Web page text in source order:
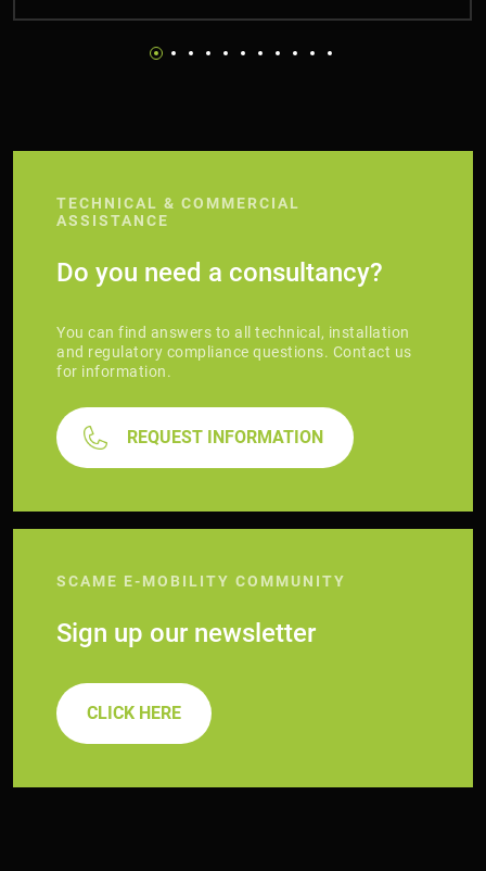
TECHNICAL & COMMERCIAL
ASSISTANCE
Do you need a consultancy?
You can find answers to all technical, installation
and regulatory compliance questions. Contact us
for information.
REQUEST INFORMATION
SCAME E-MOBILITY COMMUNITY
Sign up our newsletter
CLICK HERE